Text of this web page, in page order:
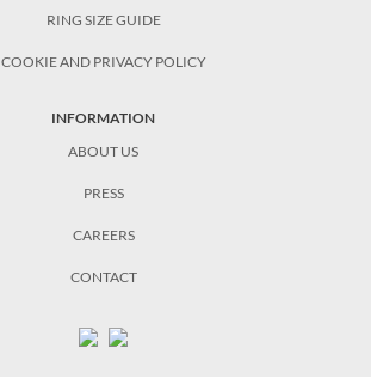
RING SIZE GUIDE
COOKIE AND PRIVACY POLICY
INFORMATION
ABOUT US
PRESS
CAREERS
CONTACT